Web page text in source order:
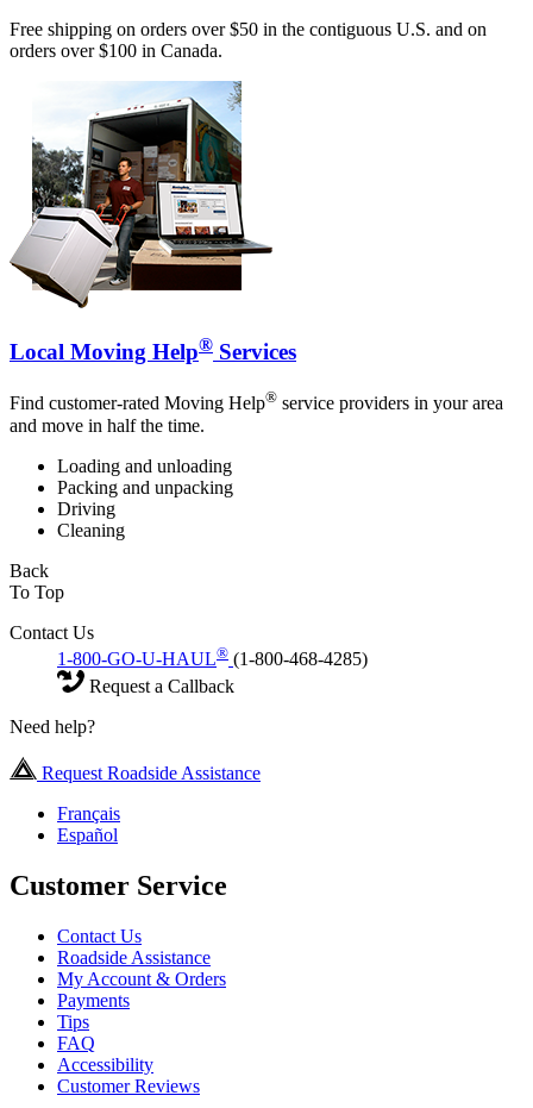
Free shipping on orders over $50 in the contiguous U.S. and on
orders over $100 in Canada.
Local Moving Help® Services
Find customer-rated Moving Help® service providers in your area
and move in half the time.
Loading and unloading
Packing and unpacking
Driving
Cleaning
Back
To Top
Contact Us
1-800-GO-U-HAUL® (1-800-468-4285)
Request a Callback
Need help?
Request Roadside Assistance
Français
Español
Customer Service
Contact Us
Roadside Assistance
My Account & Orders
Payments
Tips
FAQ
Accessibility
Customer Reviews